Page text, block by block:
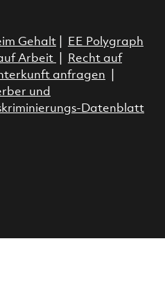
Gehalt|
EE Polygraph
Arbeit
Recht auf
anfragen
und
Datenblatt